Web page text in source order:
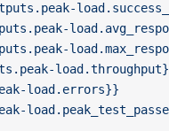
load.errors}}